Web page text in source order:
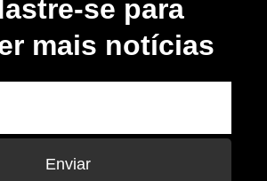
se para
mais notícias
Enviar